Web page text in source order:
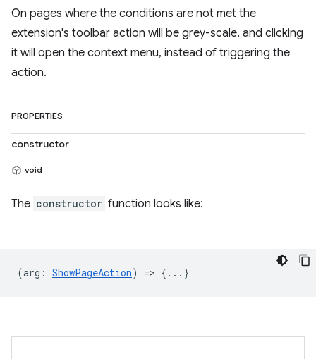
On pages where the conditions are not met the
extension's toolbar action will be grey-scale, and clicking
it will open the context menu, instead of triggering the
action.
PROPERTIES
constructor
void
The constructor function looks like:
(arg : ShowPageAction) => {...}